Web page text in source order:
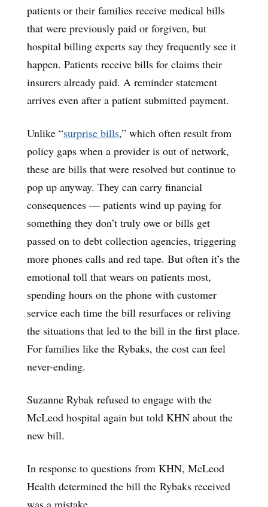
patients or their families receive medical bills
that were previously paid or forgiven, but
hospital billing experts say they frequently see it
happen. Patients receive bills for claims their
insurers already paid. A reminder statement
arrives even after a patient submitted payment.
Unlike “surprise bills,” which often result from
policy gaps when a provider is out of network,
these are bills that were resolved but continue to
pop up anyway. They can carry financial
consequences — patients wind up paying for
something they don’t truly owe or bills get
passed on to debt collection agencies, triggering
more phones calls and red tape. But often it’s the
emotional toll that wears on patients most,
spending hours on the phone with customer
service each time the bill resurfaces or reliving
the situations that led to the bill in the first place.
For families like the Rybaks, the cost can feel
never-ending.
Suzanne Rybak refused to engage with the
McLeod hospital again but told KHN about the
new bill.
In response to questions from KHN, McLeod
Health determined the bill the Rybaks received
was a mistake.